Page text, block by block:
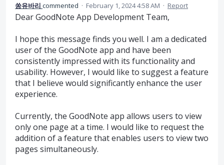
쏭유바리 commented · February 1, 2024 4:58 AM · Report
Dear GoodNote App Development Team,
I hope this message finds you well. I am a dedicated
user of the GoodNote app and have been
consistently impressed with its functionality and
usability. However, I would like to suggest a feature
that I believe would significantly enhance the user
experience.
Currently, the GoodNote app allows users to view
only one page at a time. I would like to request the
addition of a feature that enables users to view two
pages simultaneously.